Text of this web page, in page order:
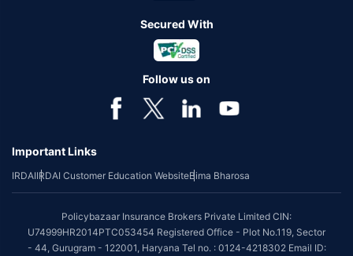
Secured With
Follow us on
Important Links
IRDAIIRDAI Customer Education WebsiteBima Bharosa
Policybazaar Insurance Brokers Private Limited CIN:
U74999HR2014PTC053454 Registered Office - Plot No.119, Sector
- 44, Gurugram - 122001, Haryana Tel no. : 0124-4218302 Email ID: